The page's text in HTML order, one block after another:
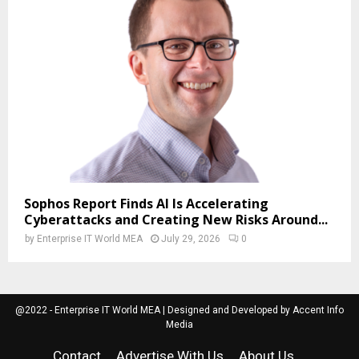
Sophos Report Finds AI Is Accelerating
Cyberattacks and Creating New Risks Around...
by Enterprise IT World MEA July 29, 2026 0
@2022 - Enterprise IT World MEA | Designed and Developed by Accent Info
Media
Contact Advertise With Us About Us